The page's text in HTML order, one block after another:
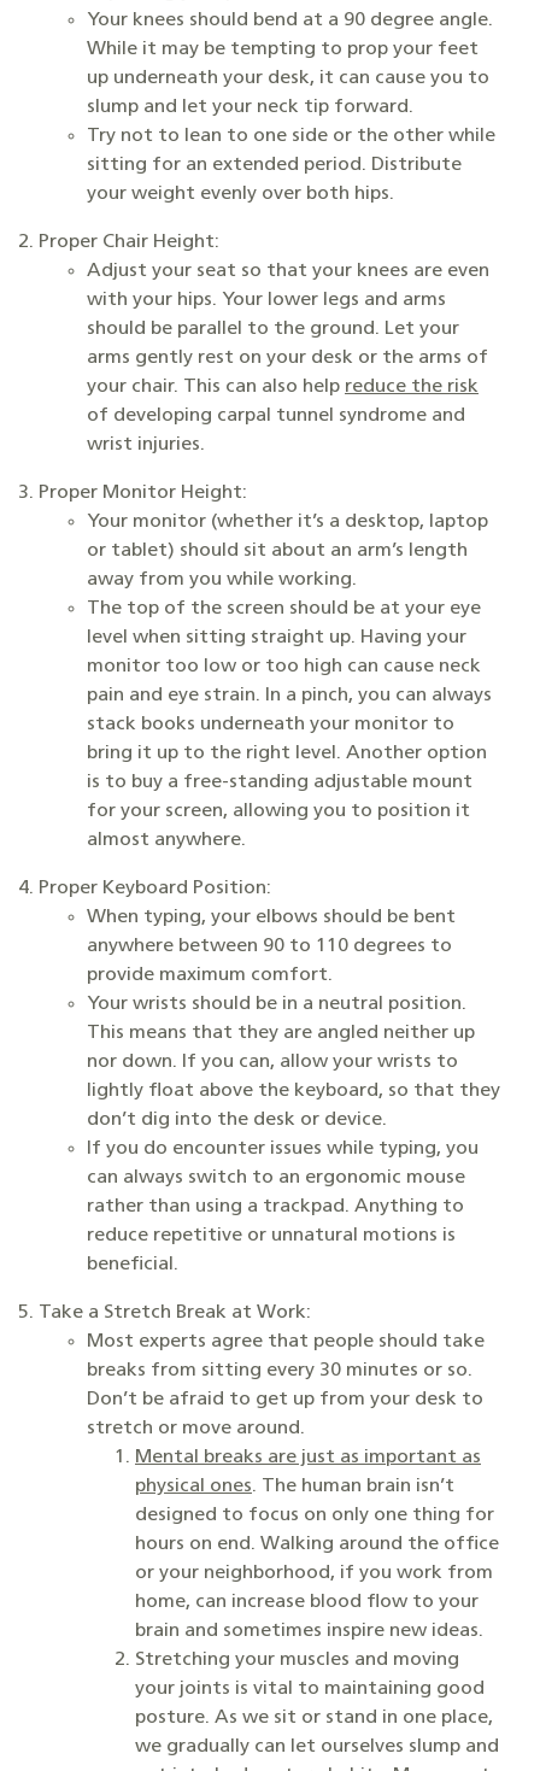
Your knees should bend at a 90 degree angle.
While it may be tempting to prop your feet
up underneath your desk, it can cause you to
slump and let your neck tip forward.
Try not to lean to one side or the other while
sitting for an extended period. Distribute
your weight evenly over both hips.
Proper Chair Height:
Adjust your seat so that your knees are even
with your hips. Your lower legs and arms
should be parallel to the ground. Let your
arms gently rest on your desk or the arms of
your chair. This can also help reduce the risk
of developing carpal tunnel syndrome and
wrist injuries.
Proper Monitor Height:
Your monitor (whether it’s a desktop, laptop
or tablet) should sit about an arm’s length
away from you while working.
The top of the screen should be at your eye
level when sitting straight up. Having your
monitor too low or too high can cause neck
pain and eye strain. In a pinch, you can always
stack books underneath your monitor to
bring it up to the right level. Another option
is to buy a free-standing adjustable mount
for your screen, allowing you to position it
almost anywhere.
Proper Keyboard Position:
When typing, your elbows should be bent
anywhere between 90 to 110 degrees to
provide maximum comfort.
Your wrists should be in a neutral position.
This means that they are angled neither up
nor down. If you can, allow your wrists to
lightly float above the keyboard, so that they
don’t dig into the desk or device.
If you do encounter issues while typing, you
can always switch to an ergonomic mouse
rather than using a trackpad. Anything to
reduce repetitive or unnatural motions is
beneficial.
Take a Stretch Break at Work:
Most experts agree that people should take
breaks from sitting every 30 minutes or so.
Don’t be afraid to get up from your desk to
stretch or move around.
Mental breaks are just as important as
physical ones. The human brain isn’t
designed to focus on only one thing for
hours on end. Walking around the office
or your neighborhood, if you work from
home, can increase blood flow to your
brain and sometimes inspire new ideas.
Stretching your muscles and moving
your joints is vital to maintaining good
posture. As we sit or stand in one place,
we gradually can let ourselves slump and